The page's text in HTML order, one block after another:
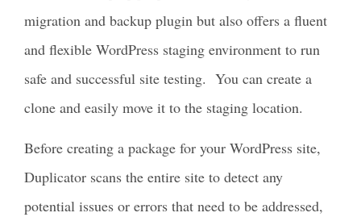
migration and backup plugin but also offers a fluent
and flexible WordPress staging environment to run
safe and successful site testing. You can create a
clone and easily move it to the staging location.
Before creating a package for your WordPress site,
Duplicator scans the entire site to detect any
potential issues or errors that need to be addressed,